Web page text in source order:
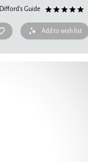
Difford's Guide
Add to wish list